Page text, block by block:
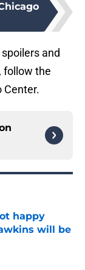
and
follow the
Center.
happy
will be